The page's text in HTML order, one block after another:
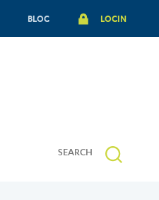
BLOG LOGIN